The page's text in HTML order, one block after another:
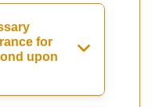
for
upon